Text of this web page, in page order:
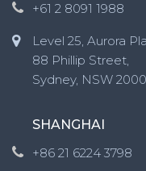
+61 2 8091 1988
Level 25, Aurora
88 Phillip Street,
Sydney, NSW 2000
SHANGHAI
+86 21 6224 3798